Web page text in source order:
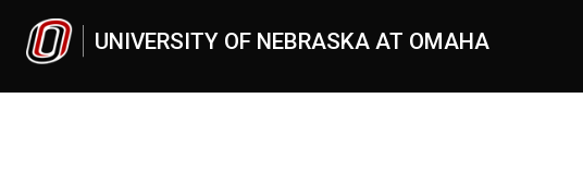
UNIVERSITY OF NEBRASKA AT OMAHA